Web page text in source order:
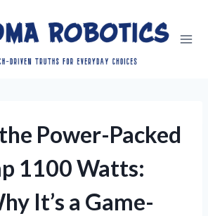
Power-Packed
1100 Watts:
It’s a Game-